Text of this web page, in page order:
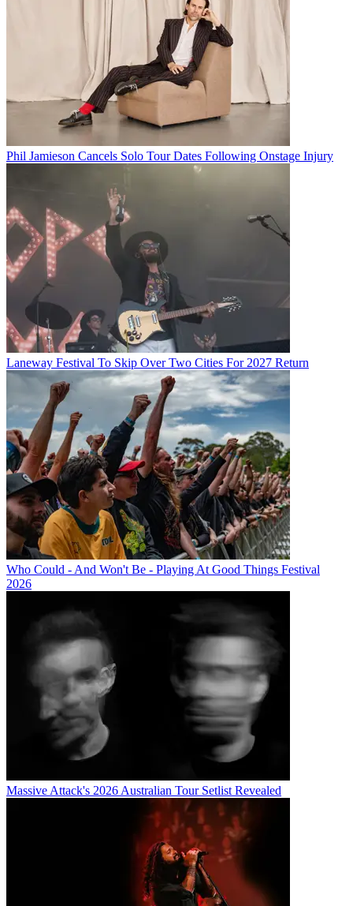
Phil Jamieson Cancels Solo Tour Dates Following Onstage Injury
Laneway Festival To Skip Over Two Cities For 2027 Return
Who Could - And Won't Be - Playing At Good Things Festival
2026
Massive Attack's 2026 Australian Tour Setlist Revealed